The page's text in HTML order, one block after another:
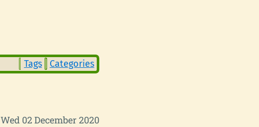
Tags Categories
Wed 02 December 2020